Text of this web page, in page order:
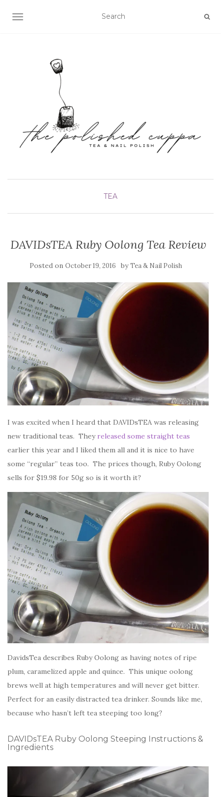
TOGGLE NAVIGATION
TEA
DAVIDsTEA Ruby Oolong Tea Review
Posted on October 19, 2016 byTea & Nail Polish
I was excited when I heard that DAVIDsTEA was releasing
new traditional teas. They released some straight teas
earlier this year and I liked them all and it is nice to have
some “regular” teas too. The prices though, Ruby Oolong
sells for $19.98 for 50g so is it worth it?
DavidsTea describes Ruby Oolong as having notes of ripe
plum, caramelized apple and quince. This unique oolong
brews well at high temperatures and will never get bitter.
Perfect for an easily distracted tea drinker. Sounds like me,
because who hasn’t left tea steeping too long?
DAVIDsTEA Ruby Oolong Steeping Instructions &
Ingredients